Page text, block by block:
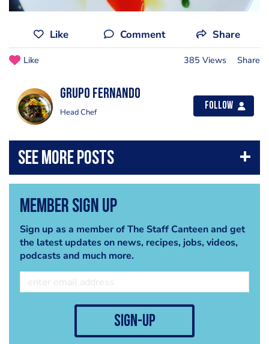
Like Comment Share
Like 385 Views Share
Grupo Fernando
Head Chef
Follow
Member Sign Up
Sign up as a member of The Staff Canteen and get
the latest updates on news, recipes, jobs, videos,
podcasts and much more.
sign-up